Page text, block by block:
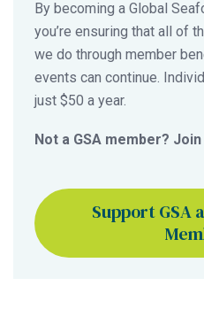
By becoming a Global
you’re ensuring that all of
we do through member
events can continue.
just $50 a year.
Not a GSA member? Join
Support GSA